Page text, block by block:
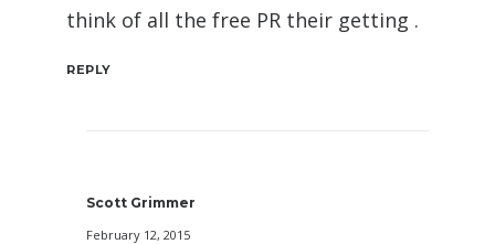
think of all the free PR their getting .
REPLY
Scott Grimmer
February 12, 2015